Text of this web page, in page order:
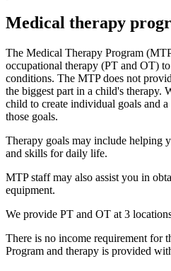
Medical therapy
The Medical Therapy Program
occupational therapy (PT and OT)
conditions. The MTP does not
the biggest part in a child's
child to create individual goals and
those goals.
Therapy goals may include helping
and skills for daily life.
MTP staff may also assist you in
equipment.
We provide PT and OT at 3
There is no income requirement for
Program and therapy is provided